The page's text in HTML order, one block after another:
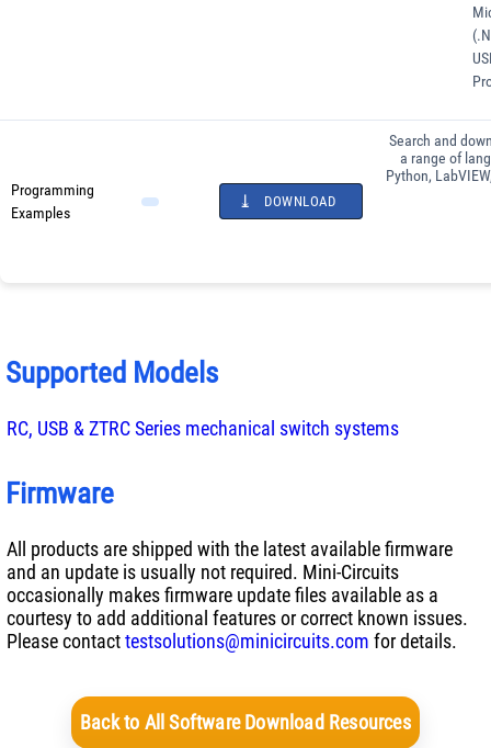
Programming
Examples
DOWNLOAD
Search and
a range of
Python,
Supported Models
RC, USB & ZTRC Series mechanical switch systems
Firmware
All products are shipped with the latest available firmware
and an update is usually not required. Mini-Circuits
occasionally makes firmware update files available as a
courtesy to add additional features or correct known issues.
Please contacttestsolutions@minicircuits.com for details.
Back to All Software Download Resources